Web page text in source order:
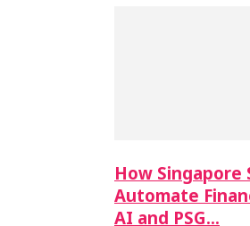
How Singapore
Automate
AI and PSG…